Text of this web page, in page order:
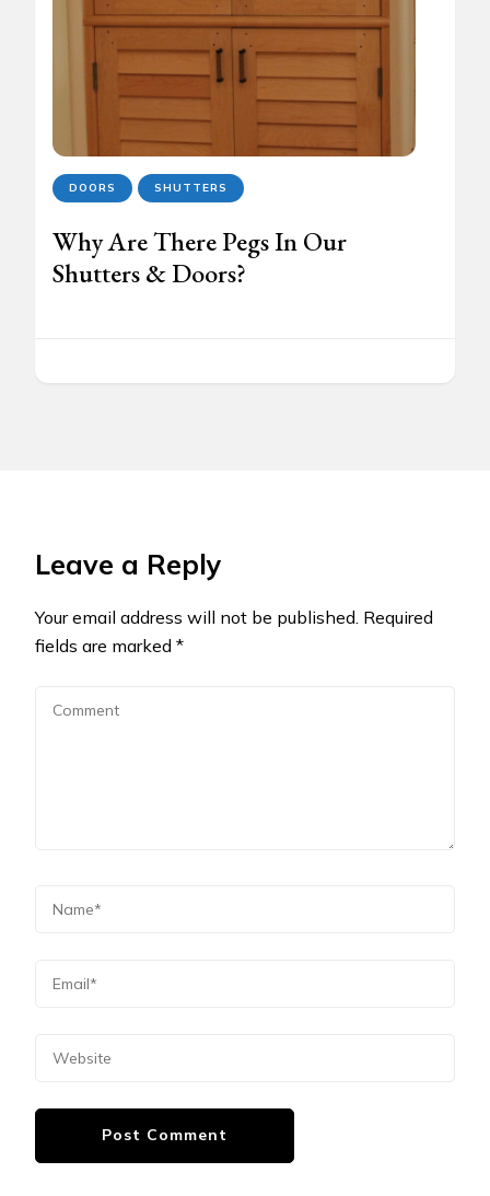
DOORS SHUTTERS
Why Are There Pegs In Our
Shutters & Doors?
Leave a Reply
Your email address will not be published. Required
fields are marked *